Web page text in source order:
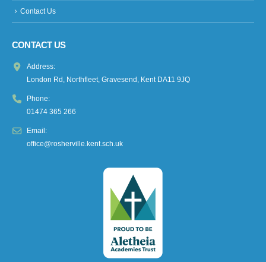
Contact Us
CONTACT US
Address:
London Rd, Northfleet, Gravesend, Kent DA11 9JQ
Phone:
01474 365 266
Email:
office@rosherville.kent.sch.uk